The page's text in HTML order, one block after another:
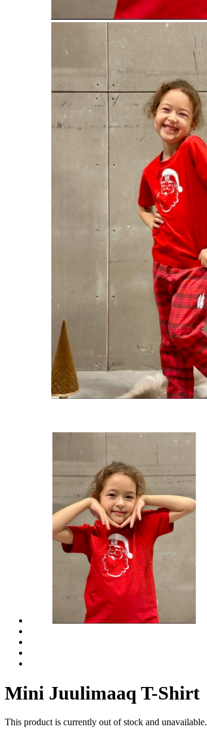
Mini Juulimaaq T-Shirt
This product is currently out of stock and unavailable.